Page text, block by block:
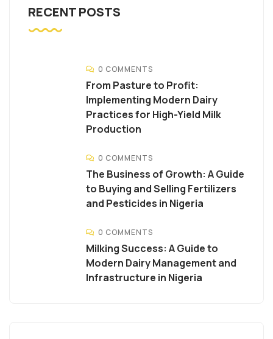
RECENT POSTS
0 COMMENTS
From Pasture to Profit:
Implementing Modern Dairy
Practices for High-Yield Milk
Production
0 COMMENTS
The Business of Growth: A Guide
to Buying and Selling Fertilizers
and Pesticides in Nigeria
0 COMMENTS
Milking Success: A Guide to
Modern Dairy Management and
Infrastructure in Nigeria